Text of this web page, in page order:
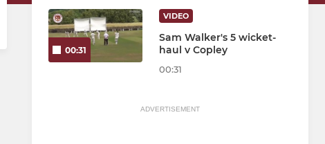
00:31
VIDEO
Sam Walker's 5 wicket-
haul v Copley
00:31
ADVERTISEMENT